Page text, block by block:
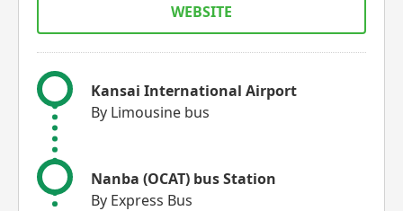
WEBSITE
Kansai International Airport
By Limousine bus
Nanba (OCAT) bus Station
By Express Bus